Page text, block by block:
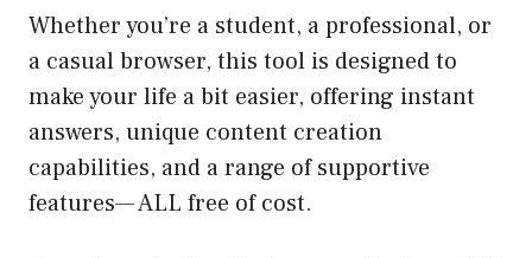
Whether you’re a student, a professional, or
a casual browser, this tool is designed to
make your life a bit easier, offering instant
answers, unique content creation
capabilities, and a range of supportive
features— ALL free of cost.